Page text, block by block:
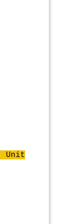
Unit